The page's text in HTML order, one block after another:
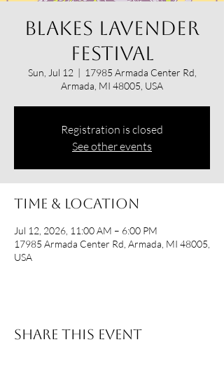
Blakes Lavender
Festival
Sun, Jul 12
  |
17985 Armada Center Rd,
Armada, MI 48005, USA
Registration is closed
See other events
Time & Location
Jul 12, 2026, 11:00 AM – 6:00 PM
17985 Armada Center Rd, Armada, MI 48005,
USA
Share this event